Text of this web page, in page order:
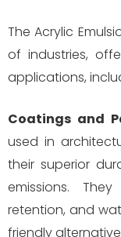
The Acrylic
of industries,
applications,
Coatings and
used in
their superior
emissions.
retention, and
friendly